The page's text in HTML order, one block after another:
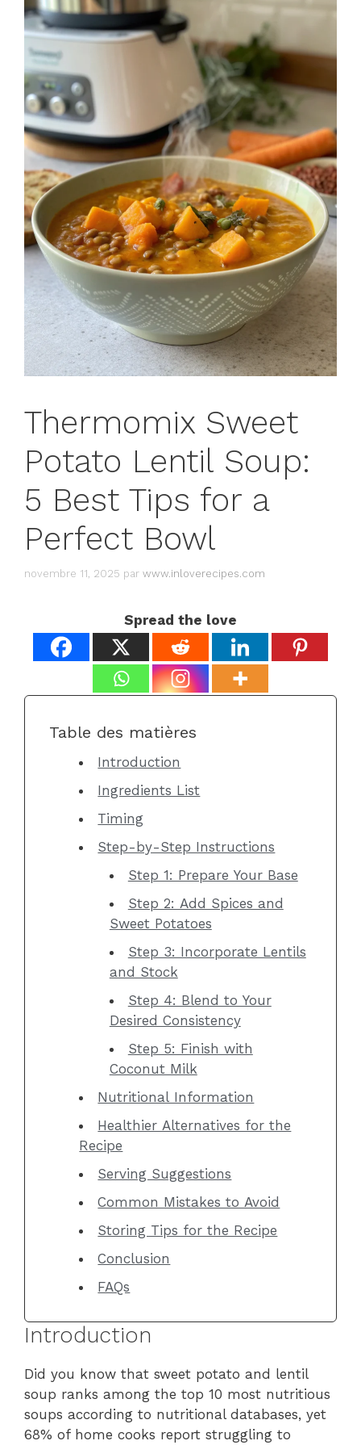
Thermomix Sweet
Potato Lentil Soup:
5 Best Tips for a
Perfect Bowl
novembre 11, 2025 par www.inloverecipes.com
Spread the love
Table des matières
Introduction
Ingredients List
Timing
Step-by-Step Instructions
Step 1: Prepare Your Base
Step 2: Add Spices and
Sweet Potatoes
Step 3: Incorporate Lentils
and Stock
Step 4: Blend to Your
Desired Consistency
Step 5: Finish with
Coconut Milk
Nutritional Information
Healthier Alternatives for the
Recipe
Serving Suggestions
Common Mistakes to Avoid
Storing Tips for the Recipe
Conclusion
FAQs
Introduction
Did you know that sweet potato and lentil
soup ranks among the top 10 most nutritious
soups according to nutritional databases, yet
68% of home cooks report struggling to